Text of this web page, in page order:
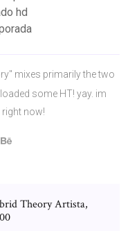
hd
mixes primarily the two
some HT! yay. im
now!
Theory Artista,